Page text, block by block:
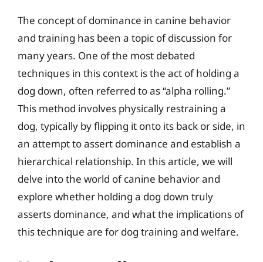
The concept of dominance in canine behavior
and training has been a topic of discussion for
many years. One of the most debated
techniques in this context is the act of holding a
dog down, often referred to as “alpha rolling.”
This method involves physically restraining a
dog, typically by flipping it onto its back or side, in
an attempt to assert dominance and establish a
hierarchical relationship. In this article, we will
delve into the world of canine behavior and
explore whether holding a dog down truly
asserts dominance, and what the implications of
this technique are for dog training and welfare.